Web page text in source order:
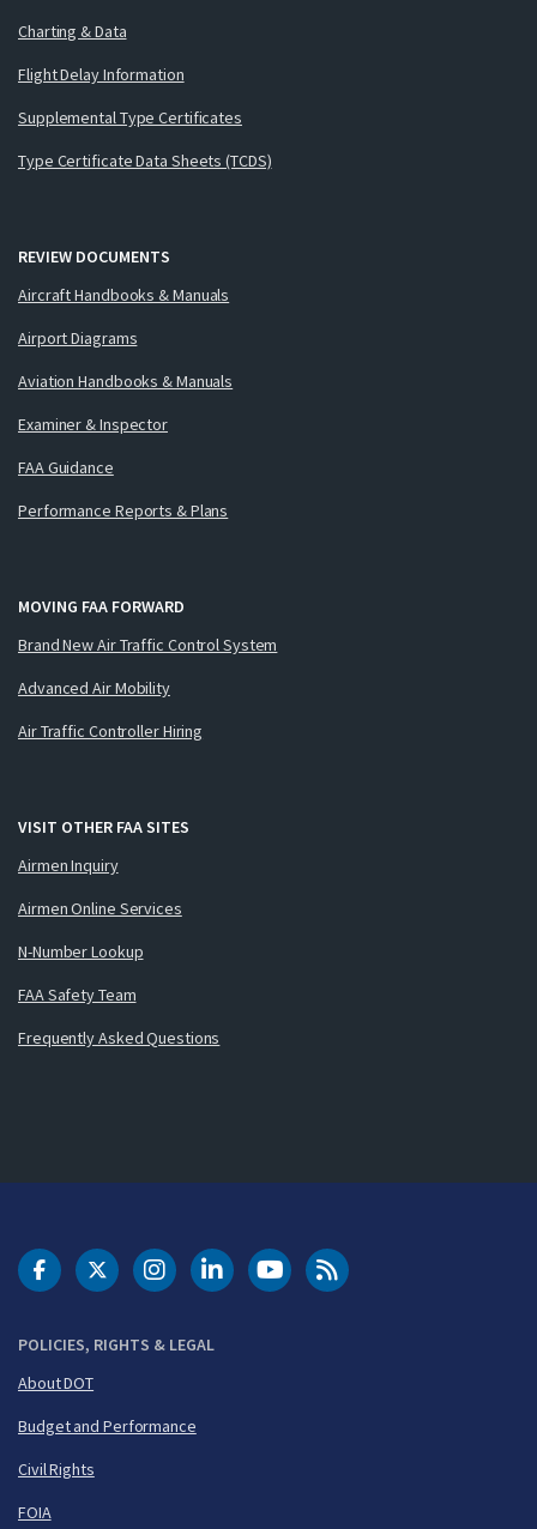
Charting & Data
Flight Delay Information
Supplemental Type Certificates
Type Certificate Data Sheets (TCDS)
REVIEW DOCUMENTS
Aircraft Handbooks & Manuals
Airport Diagrams
Aviation Handbooks & Manuals
Examiner & Inspector
FAA Guidance
Performance Reports & Plans
MOVING FAA FORWARD
Brand New Air Traffic Control System
Advanced Air Mobility
Air Traffic Controller Hiring
VISIT OTHER FAA SITES
Airmen Inquiry
Airmen Online Services
N-Number Lookup
FAA Safety Team
Frequently Asked Questions
POLICIES, RIGHTS & LEGAL
About DOT
Budget and Performance
Civil Rights
FOIA
DOT Facebook
DOT Twitter
DOT Instagram
DOT LinkedIn
FAA YouTubeCleared for Takeoff